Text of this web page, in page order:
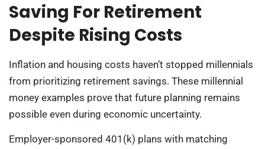
Saving For Retirement
Despite Rising Costs
Inflation and housing costs haven’t stopped millennials
from prioritizing retirement savings. These millennial
money examples prove that future planning remains
possible even during economic uncertainty.
Employer-sponsored 401(k) plans with matching